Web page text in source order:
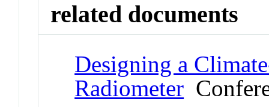
related documents
Designing a
Radiometer